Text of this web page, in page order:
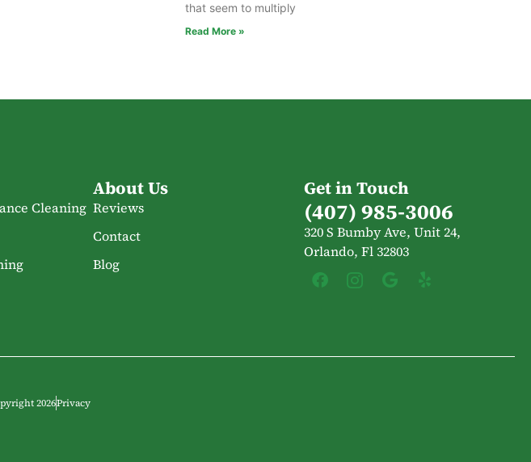
that seem to multiply
Read More »
Cleaning
About Us
Reviews
Contact
Blog
Get in Touch
(407) 985-3006
320 S Bumby Ave, Unit 24,
Orlando, Fl 32803
2026Privacy